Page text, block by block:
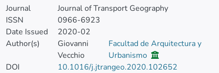
Journal
Journal of Transport Geography
ISSN
0966-6923
Date Issued
2020-02
Author(s)
Giovanni
Vecchio
Facultad de Arquitectura y
Urbanismo
DOI
10.1016/j.jtrangeo.2020.102652